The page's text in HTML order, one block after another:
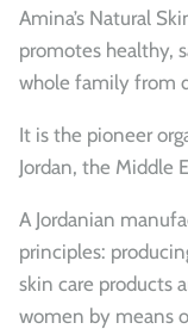
Amina’s Natural
promotes healthy,
whole family from
It is the pioneer
Jordan, the Middle
A Jordanian
principles:
skin care products
women by means